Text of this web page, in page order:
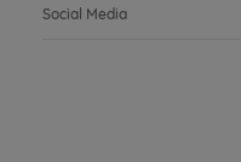
Social Media